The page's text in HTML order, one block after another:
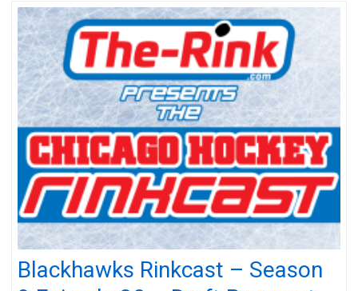
Blackhawks Rinkcast – Season